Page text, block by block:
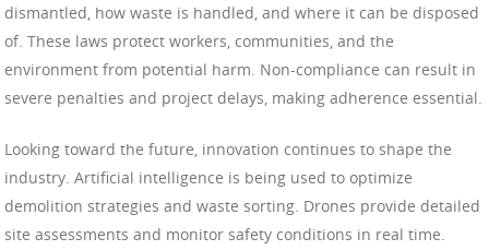
dismantled, how waste is handled, and where it can be disposed
of. These laws protect workers, communities, and the
environment from potential harm. Non-compliance can result in
severe penalties and project delays, making adherence essential.
Looking toward the future, innovation continues to shape the
industry. Artificial intelligence is being used to optimize
demolition strategies and waste sorting. Drones provide detailed
site assessments and monitor safety conditions in real time.